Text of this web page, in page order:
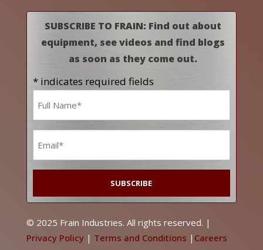
SUBSCRIBE TO FRAIN: Find out about
equipment, see videos and find blogs
as soon as they come out.
* indicates required fields
© 2025 Frain Industries. All rights reserved. |
Privacy Policy| Terms and Conditions | Careers